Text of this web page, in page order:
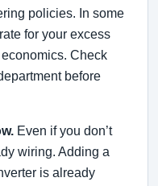
policies. In some
for your excess
Check
before
Even if you don’t
wiring. Adding a
is already